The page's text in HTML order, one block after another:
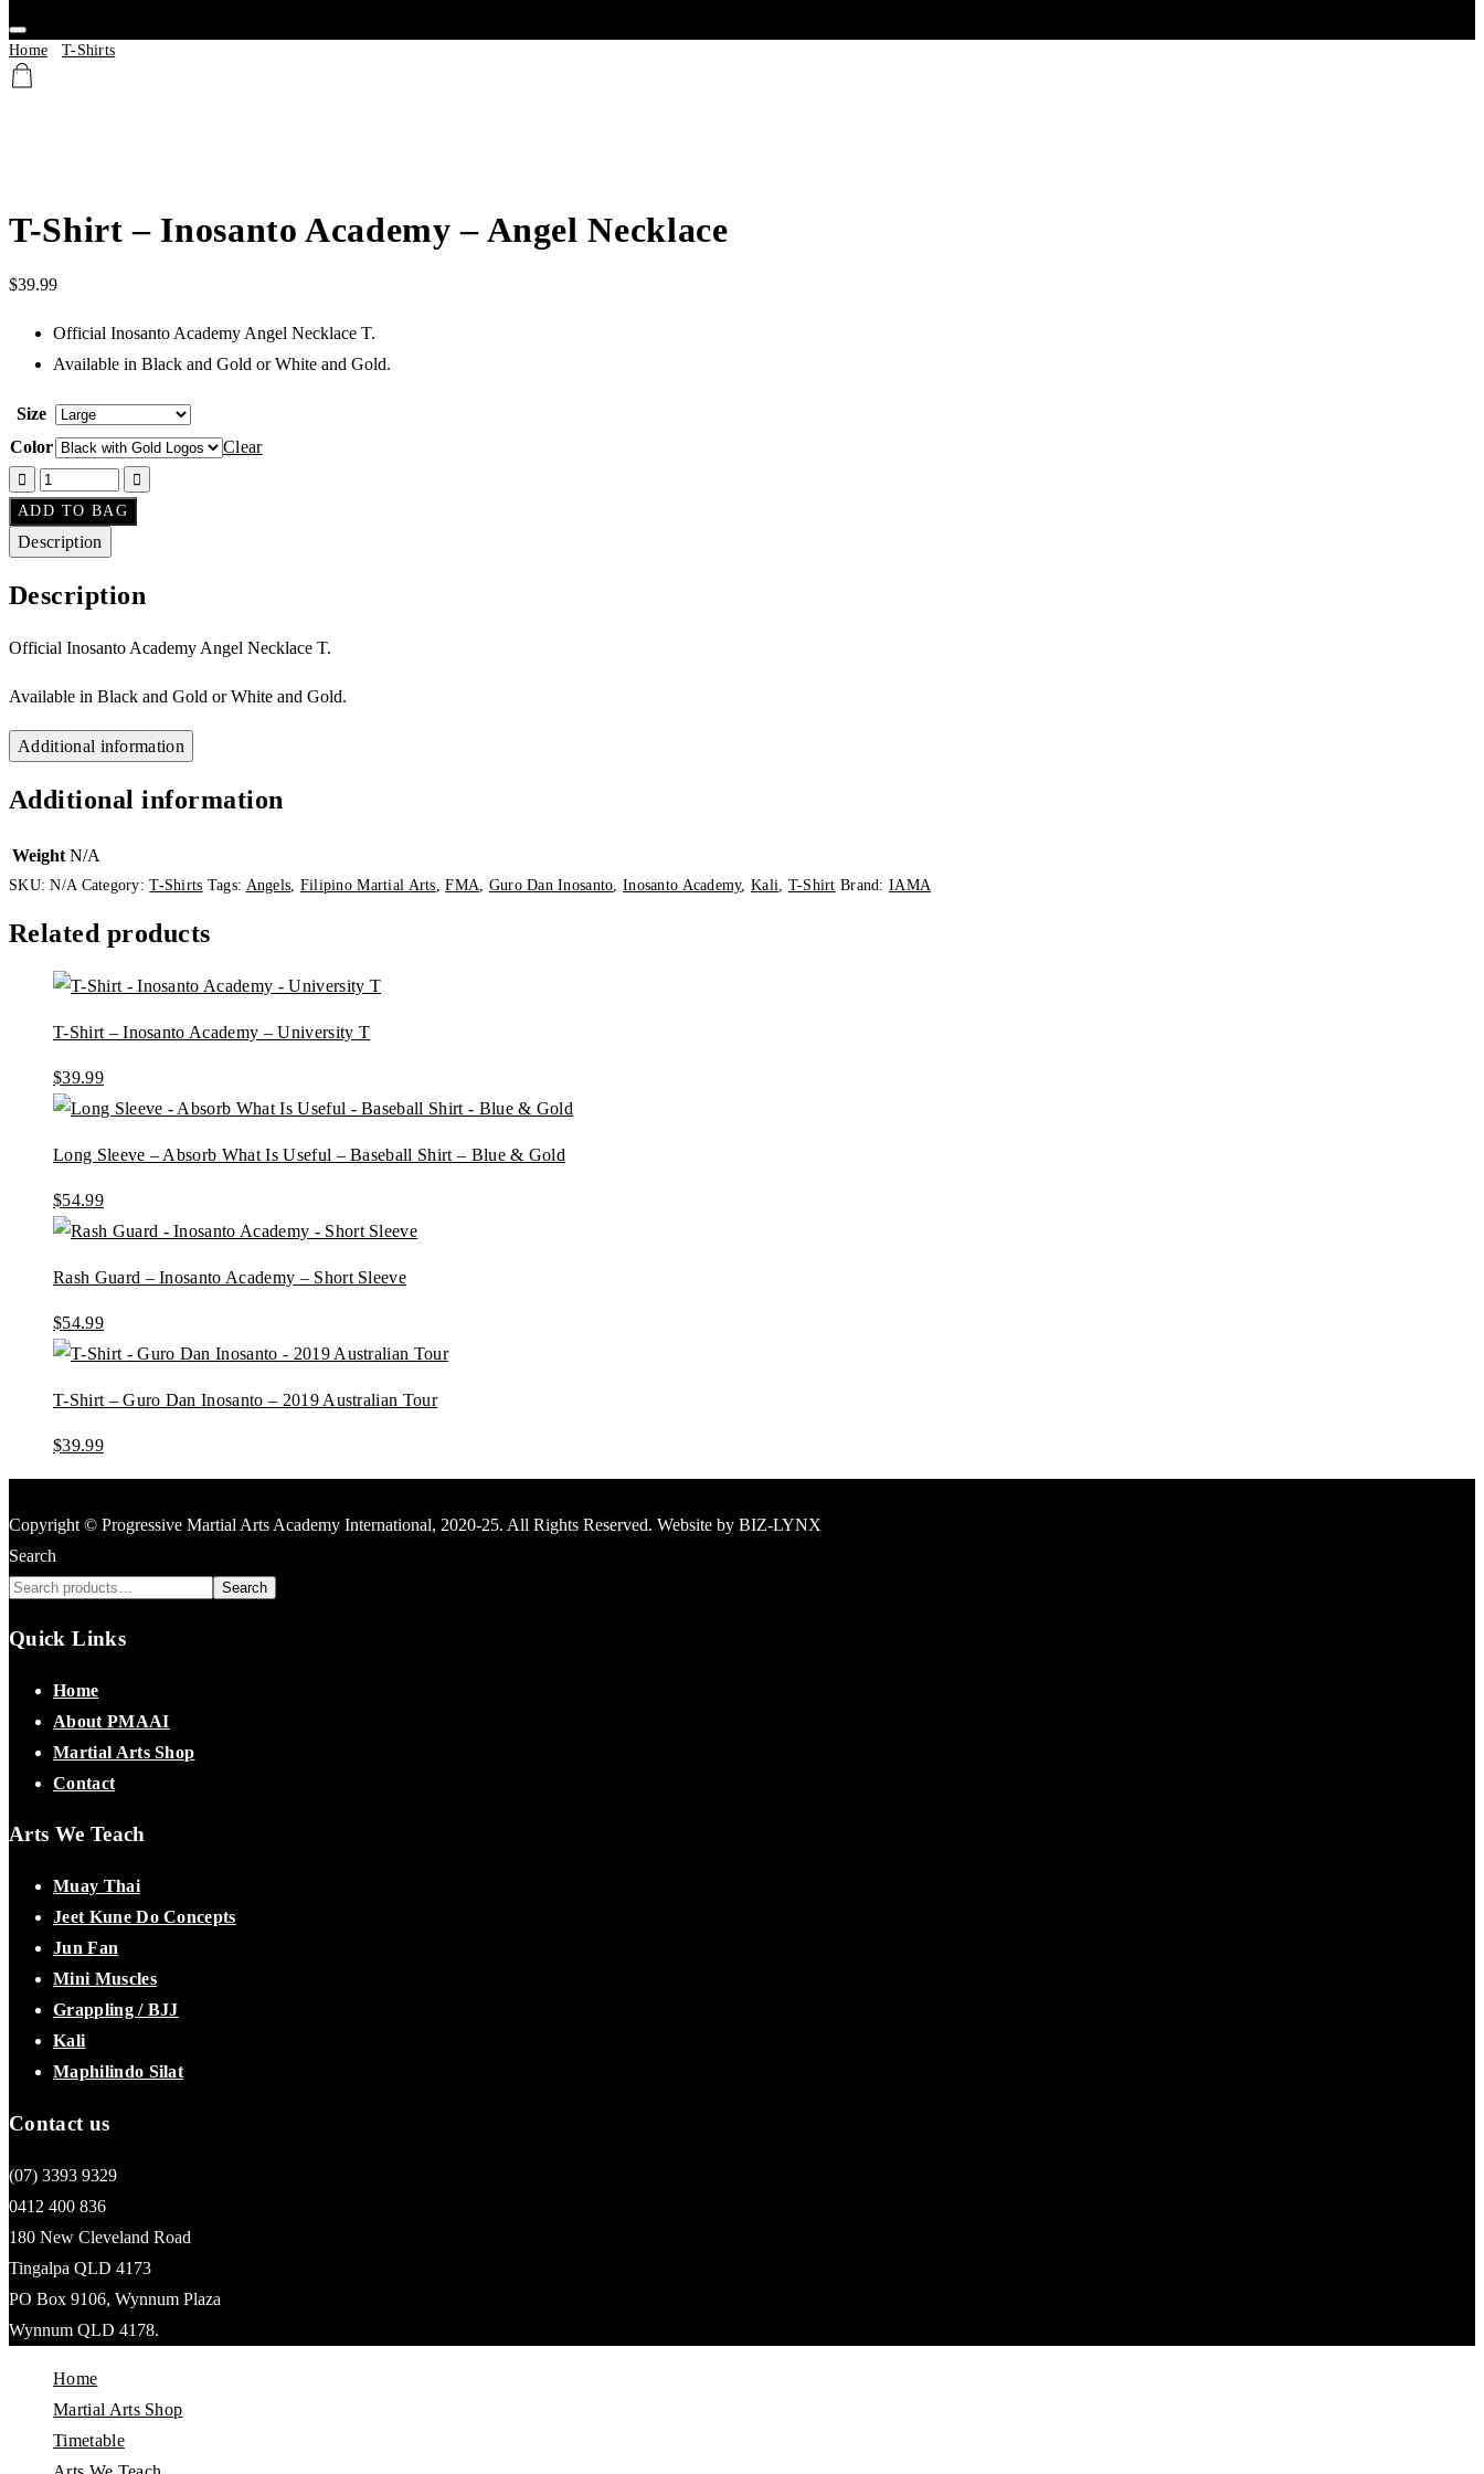
Home T-Shirts
T-Shirt – Inosanto Academy – Angel Necklace
$39.99
Official Inosanto Academy Angel Necklace T.
Available in Black and Gold or White and Gold.
Size
Color
Clear
ADD TO BAG
Description
Description
Official Inosanto Academy Angel Necklace T.
Available in Black and Gold or White and Gold.
Additional information
Additional information
Weight N/A
SKU:N/A Category:T-Shirts Tags: Angels Filipino Martial Arts ,FMA Guro Dan Inosanto Inosanto Academy,Kali T-Shirt Brand: IAMA
Related products
T-Shirt – Inosanto Academy – University T
$39.99
Long Sleeve – Absorb What Is Useful – Baseball Shirt – Blue & Gold
$54.99
Rash Guard – Inosanto Academy – Short Sleeve
$54.99
T-Shirt – Guro Dan Inosanto – 2019 Australian Tour
$39.99
Copyright © Progressive Martial Arts Academy International, 2020-25. All Rights Reserved. Website by BIZ-LYNX
Search
Search
Quick Links
Home
About PMAAI
Martial Arts Shop
Contact
Arts We Teach
Muay Thai
Jeet Kune Do Concepts
Jun Fan
Mini Muscles
Grappling / BJJ
Kali
Maphilindo Silat
Contact us
(07) 3393 9329
0412 400 836
180 New Cleveland Road
Tingalpa QLD 4173
PO Box 9106, Wynnum Plaza
Wynnum QLD 4178.
Home
Martial Arts Shop
Timetable